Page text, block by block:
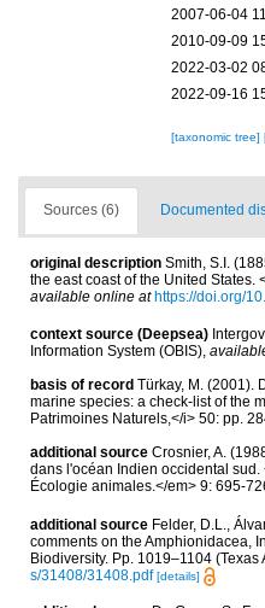
2007-06-04
2010-09-09
2022-03-02
2022-09-16
[taxonomic tree]
Sources (6) Documented
original description Smith, S.I.
the east coast of the United States.
available online at https://doi.org/
context source (Deepsea)
Information System (OBIS)
basis of record Türkay, M. (2001).
marine species: a check-list of the
Patrimoines Naturels,</i> 50: pp.
additional source Crosnier, A.
dans l'océan Indien occidental
Écologie animales.</em> 9: 695-
additional source Felder, D.L.,
comments on the Amphionidacea,
Biodiversity. Pp. 1019–1104
s/31408/31408.pdf [details]